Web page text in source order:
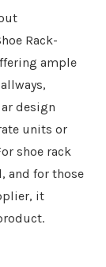
Rack-
ample
design
units or
shoe rack
and for those
it